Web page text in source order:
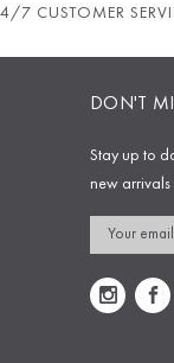
7 CUSTOMER
DON'T
Stay up to
new
Email
Address